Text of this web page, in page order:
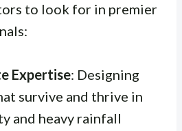
to look for in premier
Expertise: Designing
survive and thrive in
and heavy rainfall